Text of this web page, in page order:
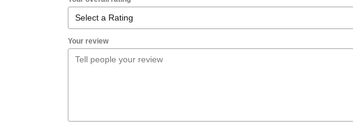
Your review